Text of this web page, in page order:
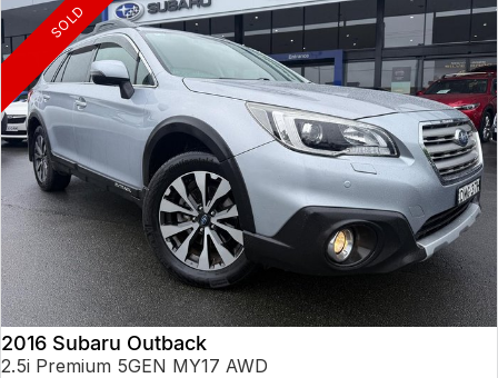
SOLD
2016 Subaru Outback
2.5i Premium 5GEN MY17 AWD